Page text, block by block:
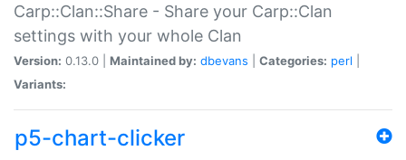
Carp::Clan::Share - Share your Carp::Clan
settings with your whole Clan
Version: 0.13.0 | Maintained by: dbevans Categories: perl
Variants:
p5-chart-clicker